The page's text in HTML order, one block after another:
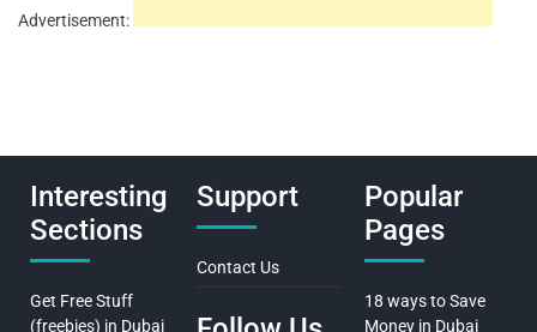
Advertisement:
Interesting
Sections
Get Free Stuff
(freebies) in Dubai
Support
Contact Us
Popular
Pages
18 ways to Save
Money in Dubai